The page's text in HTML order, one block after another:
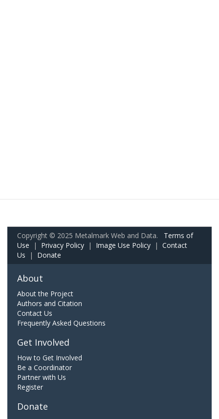
Copyright © 2025 Metalmark Web and Data. Terms of
Use | Privacy Policy | Image Use Policy | Contact
Us | Donate
About
About the Project
Authors and Citation
Contact Us
Frequently Asked Questions
Get Involved
How to Get Involved
Be a Coordinator
Partner with Us
Register
Donate